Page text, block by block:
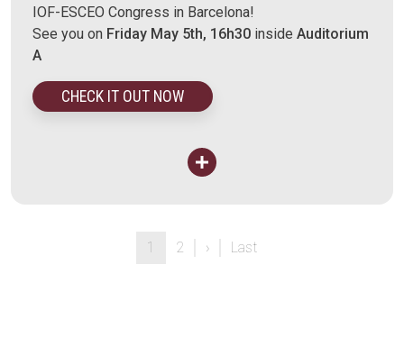
IOF-ESCEO Congress in Barcelona!
See you on Friday May 5th, 16h30 inside Auditorium
A
CHECK IT OUT NOW
1 2 › Next page
LastLast page